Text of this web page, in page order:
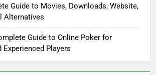
Guide to Movies, Downloads, Website,
Alternatives
Guide to Online Poker for
Experienced Players